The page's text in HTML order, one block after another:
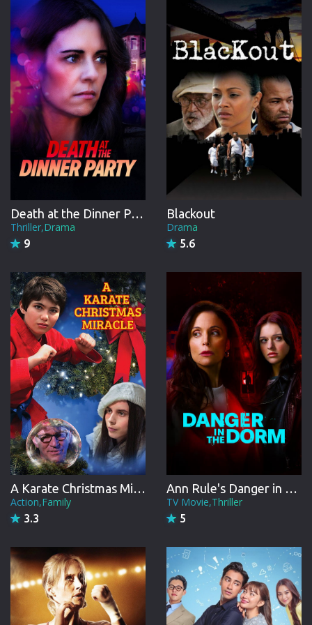
CREW
Death at the Dinner Party
Thriller,Drama
9
Blackout
Drama
5.6
A Karate Christmas Miracle
Action,Family
3.3
Ann Rule's Danger in the Dorm
TV Movie,Thriller
5